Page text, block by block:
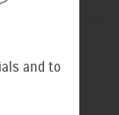
and to